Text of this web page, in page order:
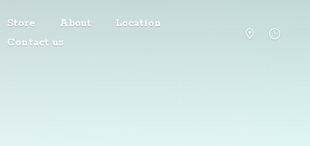
Store About
Location
Contact us